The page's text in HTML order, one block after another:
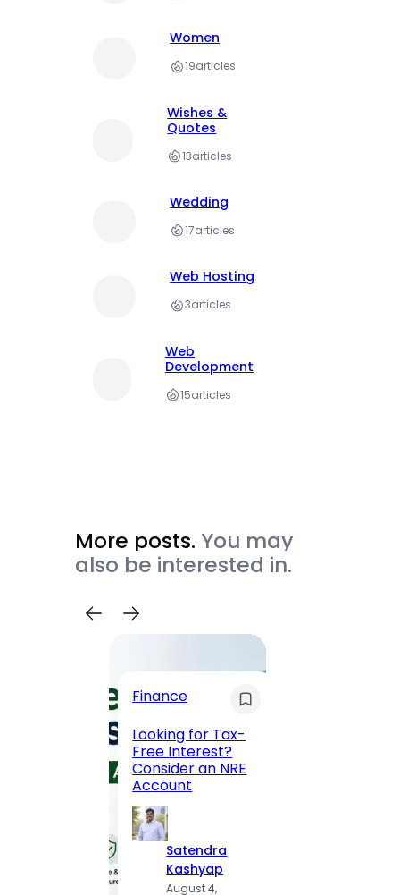
Women
19articles
Wishes &
Quotes
13articles
Wedding
17articles
Web Hosting
3articles
Web
Development
15articles
More posts. You may
also be interested in.
Finance
Looking for Tax-
Free Interest?
Consider an NRE
Account
Satendra
Kashyap
August 4,